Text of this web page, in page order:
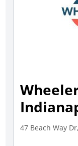
47 Beach Way